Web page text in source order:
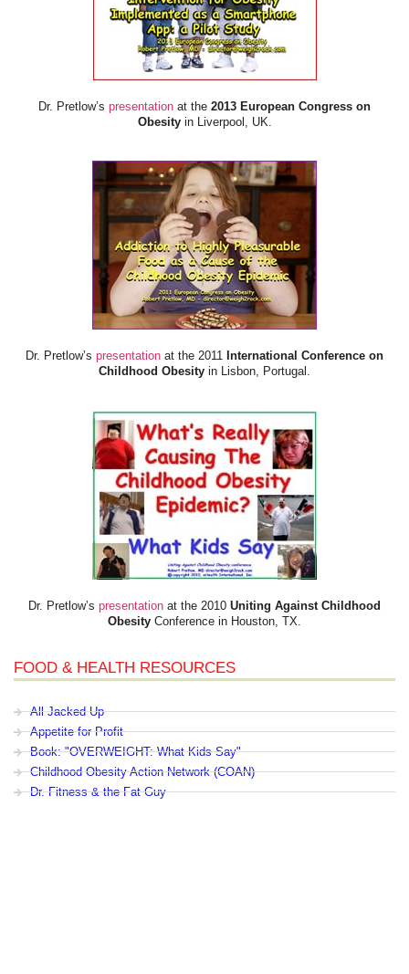
Dr. Pretlow’s presentation at the 2013 European Congress on
Obesityin Liverpool, UK.
Dr. Pretlow’s presentation at the 2011 International Conference on
Childhood Obesity in Lisbon, Portugal.
Dr. Pretlow’s presentation at the 2010 Uniting Against Childhood
Obesity Conference in Houston, TX.
FOOD & HEALTH RESOURCES
All Jacked Up
Appetite for Profit
Book: "OVERWEIGHT: What Kids Say"
Childhood Obesity Action Network (COAN)
Dr. Fitness & the Fat Guy